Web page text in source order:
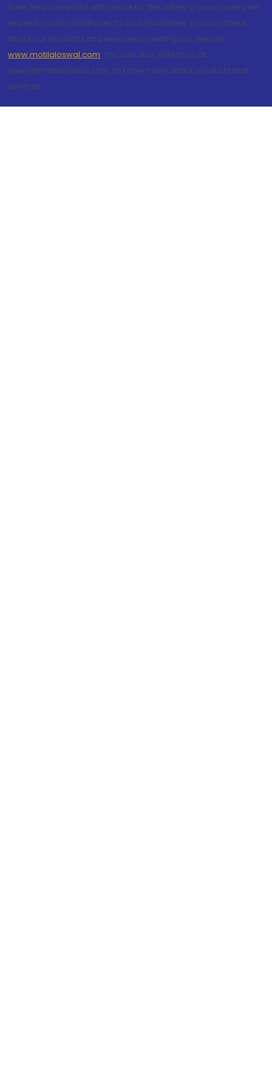
have filed complaint with police for the safety of your money we
request you to not fall prey to such fraudsters. You can check
about our products and services by visiting our website
www.motilaloswal.com. You can also write to us at
query@motilaloswal.com, to know more about products and
services.